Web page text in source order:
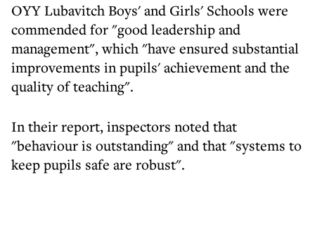
OYY Lubavitch Boys' and Girls' Schools were
commended for "good leadership and
management", which "have ensured substantial
improvements in pupils' achievement and the
quality of teaching".
In their report, inspectors noted that
"behaviour is outstanding" and that "systems to
keep pupils safe are robust".